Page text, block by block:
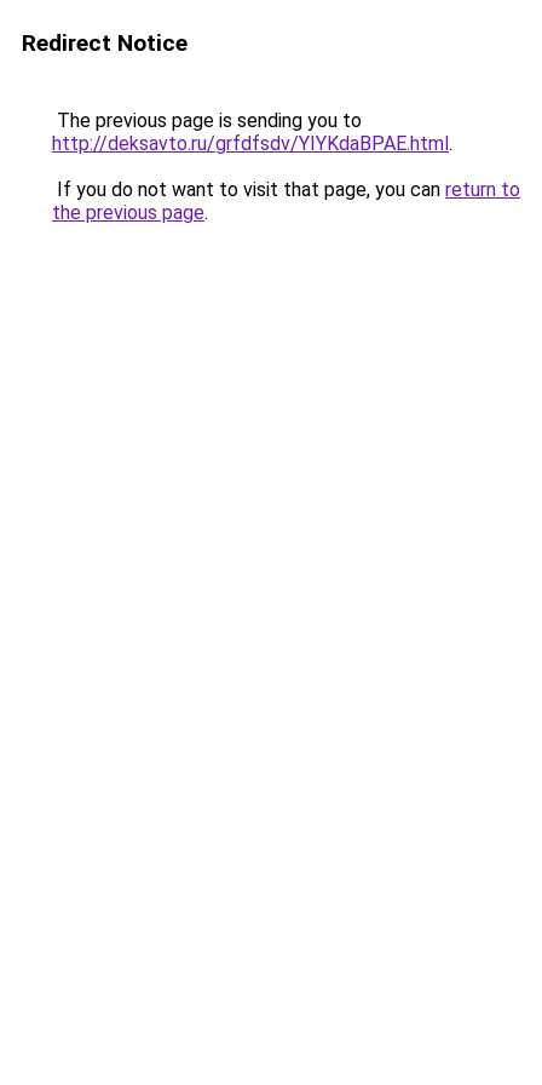
Redirect Notice
The previous page is sending you to
http://deksavto.ru/grfdfsdv/YIYKdaBPAE.html.
If you do not want to visit that page, you can return to
the previous page.